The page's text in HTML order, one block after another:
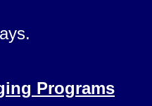
Programs